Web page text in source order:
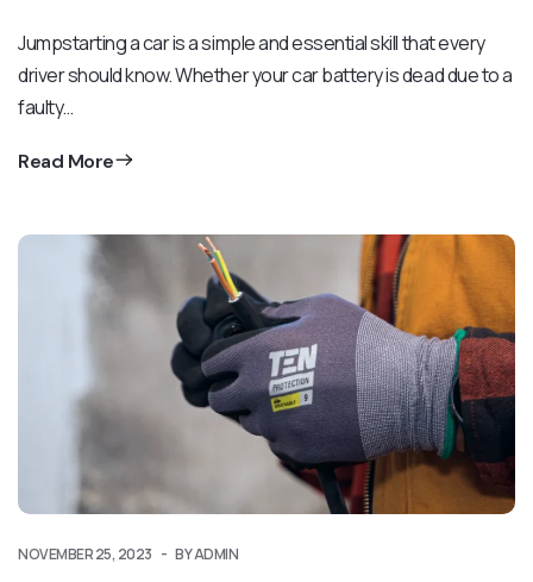
Jumpstarting a car is a simple and essential skill that every
driver should know. Whether your car battery is dead due to a
faulty…
Read More
NOVEMBER 25, 2023 BY ADMIN